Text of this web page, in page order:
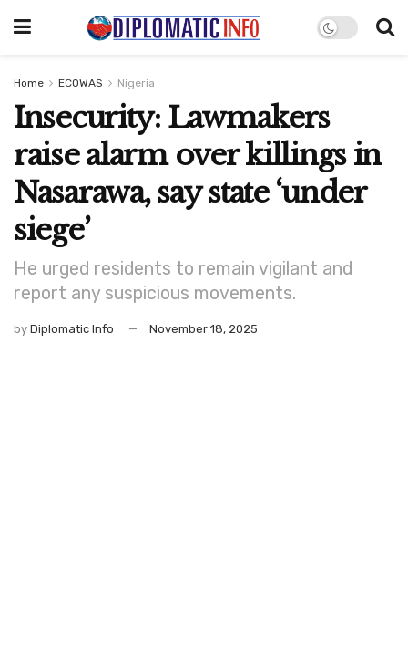
Home ECOWAS Nigeria
Insecurity: Lawmakers
raise alarm over killings in
Nasarawa, say state ‘under
siege’
He urged residents to remain vigilant and
report any suspicious movements.
by Diplomatic Info November 18, 2025